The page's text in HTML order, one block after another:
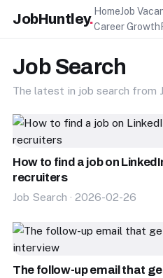
JobHuntley. HomeJob
Career Growth
Job Search
The latest in job search from
How to find a job on
recruiters
Job Search · 2026-02-26
The follow-up email that